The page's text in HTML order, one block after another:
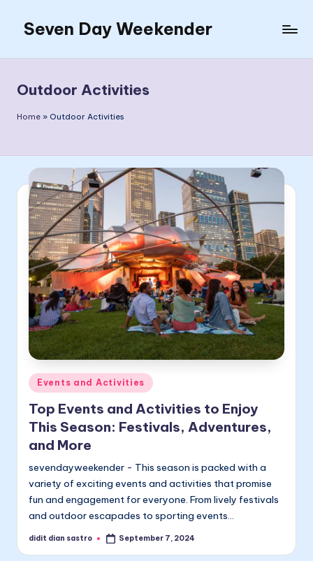
content
Seven Day Weekender
Weekender
Sites
Outdoor Activities
Home » Outdoor Activities
Posted
in
Events and Activities
Top Events and Activities to Enjoy
This Season: Festivals, Adventures,
and More
sevendayweekender - This season is packed with a
variety of exciting events and activities that promise
fun and engagement for everyone. From lively festivals
and outdoor escapades to sporting events…
Posted
didit dian sastro September 7, 2024